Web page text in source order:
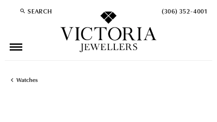
SEARCH
TOGGLE TOOLBAR SEARCH MENU (306) 352-4001
Watches